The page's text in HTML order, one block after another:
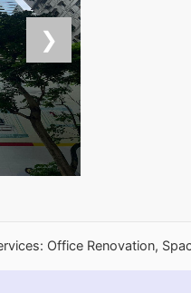
❯
Office Renovation,